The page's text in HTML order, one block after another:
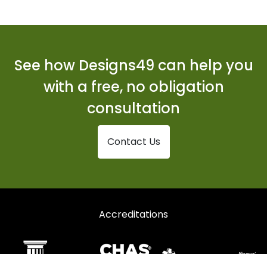
See how Designs49 can help you
with a free, no obligation
consultation
Contact Us
Accreditations